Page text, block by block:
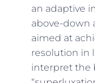
an adaptive
above-down
aimed at
resolution in
interpret the